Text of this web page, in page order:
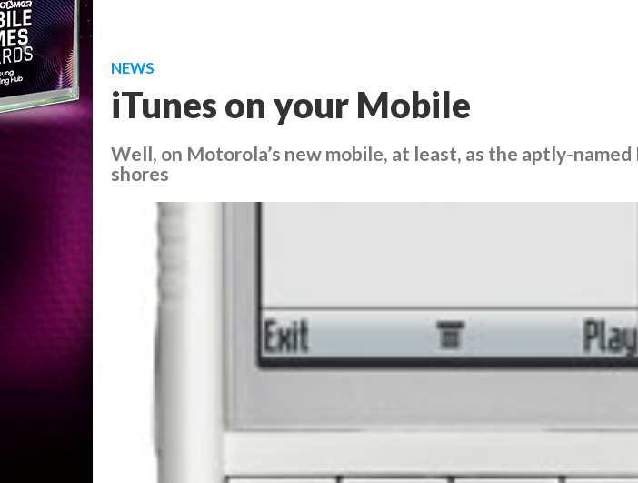
NEWS
iTunes on your Mobile
Well, on Motorola’s new mobile, at least, as the aptly-named
shores